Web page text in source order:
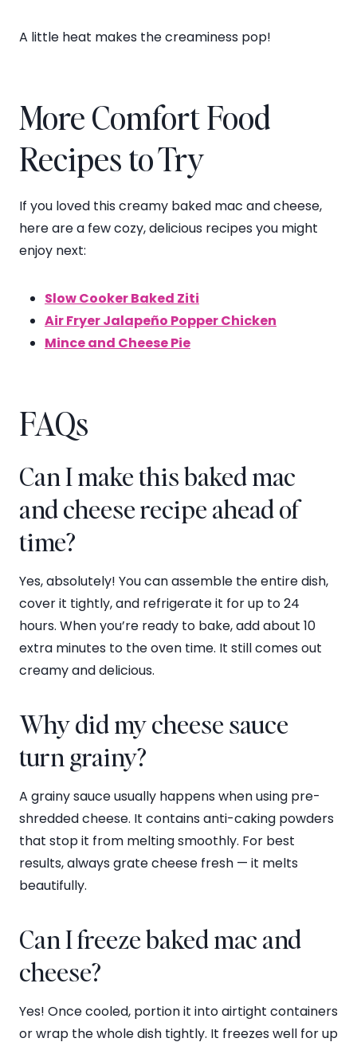
A little heat makes the creaminess pop!
More Comfort Food
Recipes to Try
If you loved this creamy baked mac and cheese,
here are a few cozy, delicious recipes you might
enjoy next:
Slow Cooker Baked Ziti
Air Fryer Jalapeño Popper Chicken
Mince and Cheese Pie
FAQs
Can I make this baked mac
and cheese recipe ahead of
time?
Yes, absolutely! You can assemble the entire dish,
cover it tightly, and refrigerate it for up to 24
hours. When you’re ready to bake, add about 10
extra minutes to the oven time. It still comes out
creamy and delicious.
Why did my cheese sauce
turn grainy?
A grainy sauce usually happens when using pre-
shredded cheese. It contains anti-caking powders
that stop it from melting smoothly. For best
results, always grate cheese fresh — it melts
beautifully.
Can I freeze baked mac and
cheese?
Yes! Once cooled, portion it into airtight containers
or wrap the whole dish tightly. It freezes well for up